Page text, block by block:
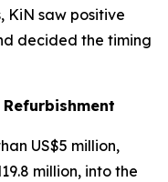
KiN saw positive
decided the timing
US$5 million,
million, into the